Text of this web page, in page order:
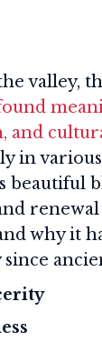
valley,
and
in
beautiful
renewal
why it